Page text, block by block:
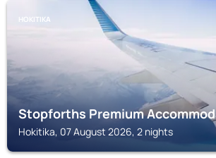
HOKITIKA
Stopforths Premium
Hokitika, 07 August 2026, 2 nights